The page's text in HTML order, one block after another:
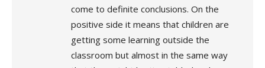
come to definite conclusions. On the
positive side it means that children are
getting some learning outside the
classroom but almost in the same way